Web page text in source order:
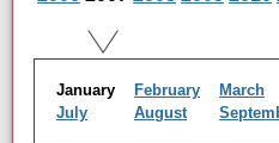
January February March
July
August